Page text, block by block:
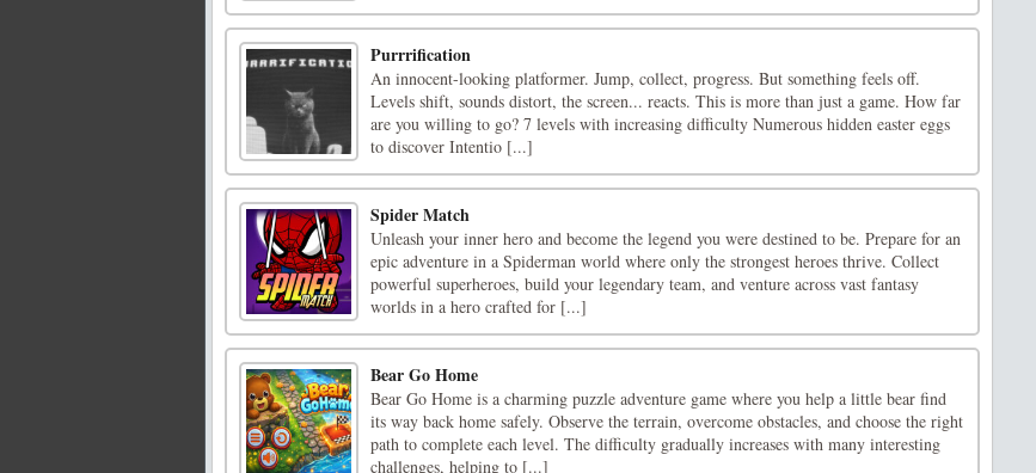
Purrrification
An innocent-looking platformer. Jump, collect, progress. But something feels off.
Levels shift, sounds distort, the screen... reacts. This is more than just a game. How far
are you willing to go? 7 levels with increasing difficulty Numerous hidden easter eggs
to discover Intentio [...]
Spider Match
Unleash your inner hero and become the legend you were destined to be. Prepare for an
epic adventure in a Spiderman world where only the strongest heroes thrive. Collect
powerful superheroes, build your legendary team, and venture across vast fantasy
worlds in a hero crafted for [...]
Bear Go Home
Bear Go Home is a charming puzzle adventure game where you help a little bear find
its way back home safely. Observe the terrain, overcome obstacles, and choose the right
path to complete each level. The difficulty gradually increases with many interesting
challenges, helping to [...]